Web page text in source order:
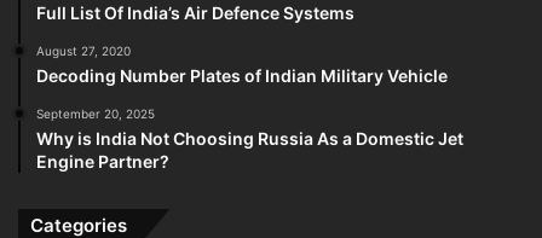
Full List Of India’s Air Defence Systems
August 27, 2020
Decoding Number Plates of Indian Military Vehicle
September 20, 2025
Why is India Not Choosing Russia As a Domestic Jet
Engine Partner?
Categories